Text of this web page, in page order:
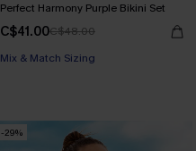
Perfect Harmony Purple Bikini Set
C$41.00C$48.00
Mix & Match Sizing
-29%